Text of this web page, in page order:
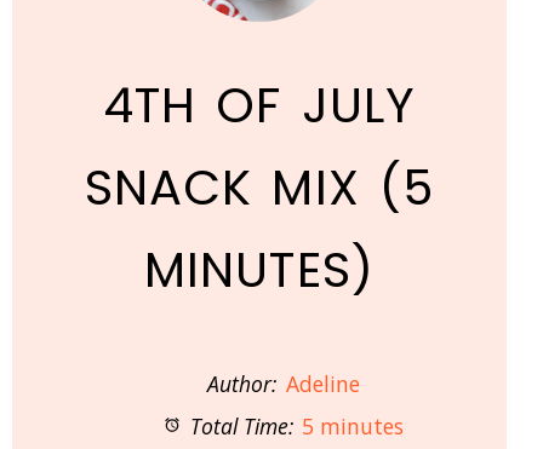
4TH OF JULY
SNACK MIX (5
MINUTES)
Author: Adeline
Total Time: 5 minutes